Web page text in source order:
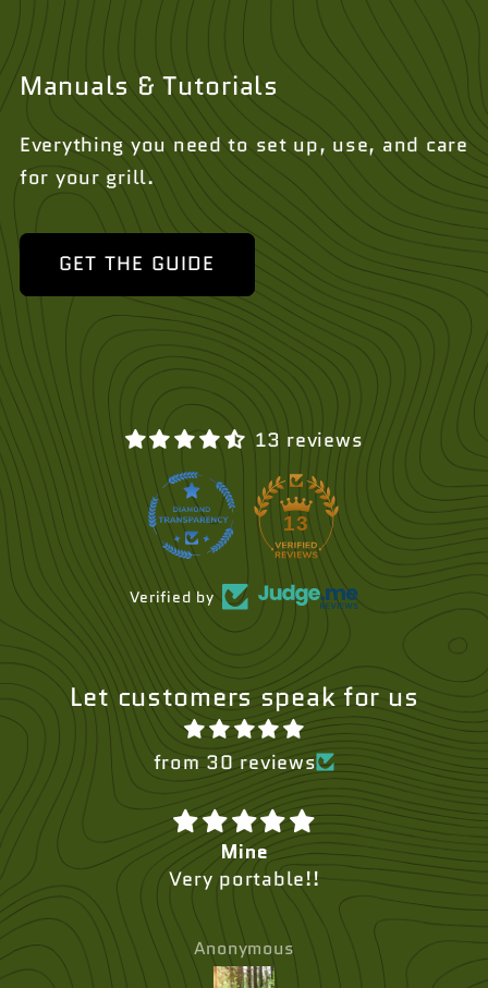
Manuals & Tutorials
Everything you need to set up, use, and care
for your grill.
GET THE GUIDE
13 reviews
13
Verified by
Let customers speak for us
from 30 reviews
Mine
Very portable!!
Anonymous